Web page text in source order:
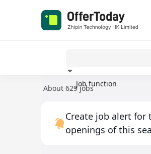
Job function
About 629 jobs
Create job alert for
openings of this